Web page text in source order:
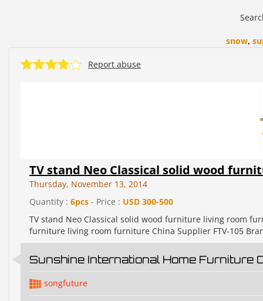
snow,
Report abuse
TV stand Neo Classical solid wood
Thursday, November 13, 2014
Quantity : 6pcs - Price : USD 300-500
TV stand Neo Classical solid wood furniture living room
furniture living room furniture China Supplier FTV-105
Sunshine International Home Furniture
songfuture